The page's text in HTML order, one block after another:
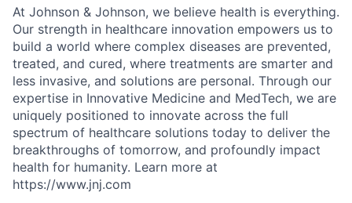
At Johnson & Johnson, we believe health is everything.
Our strength in healthcare innovation empowers us to
build a world where complex diseases are prevented,
treated, and cured, where treatments are smarter and
less invasive, and solutions are personal. Through our
expertise in Innovative Medicine and MedTech, we are
uniquely positioned to innovate across the full
spectrum of healthcare solutions today to deliver the
breakthroughs of tomorrow, and profoundly impact
health for humanity. Learn more at
https://www.jnj.com